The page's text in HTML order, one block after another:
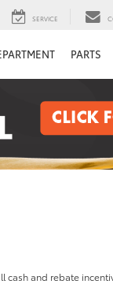
SERVICE
PARTS
cash and rebate